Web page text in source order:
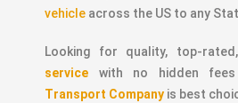
vehicle across the US to any
Looking for quality, top-
service
with no hidden
Transport Company is best